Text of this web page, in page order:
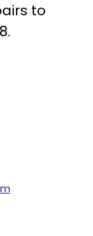
to